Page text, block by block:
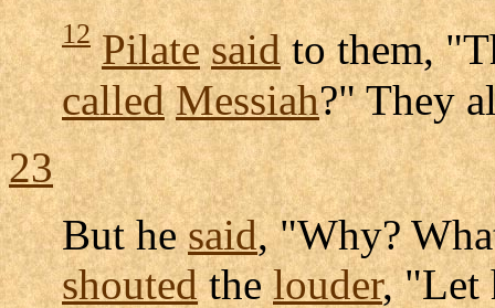
12 Pilate saidto them,
called Messiah?" They
23
But hesaid, "Why?
shoutedthelouder, "Let